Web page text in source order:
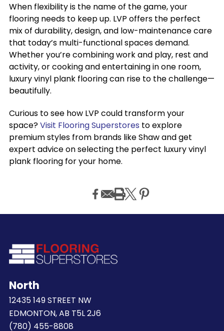
When flexibility is the name of the game, your
flooring needs to keep up. LVP offers the perfect
mix of durability, design, and low-maintenance care
that today’s multi-functional spaces demand.
Whether you’re combining work and play, rest and
activity, or cooking and entertaining in one room,
luxury vinyl plank flooring can rise to the challenge—
beautifully.
Curious to see how LVP could transform your
space?Visit Flooring Superstores to explore
premium styles from brands like Shaw and get
expert advice on selecting the perfect luxury vinyl
plank flooring for your home.
North
12435 149 STREET NW
EDMONTON, AB T5L 2J6
(780) 455-8808